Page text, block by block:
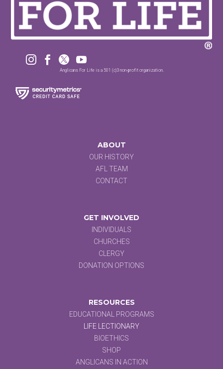
   
Anglicans For Life is a 501 (c)3 non-profit organization.
ABOUT
OUR HISTORY
AFL TEAM
CONTACT
GET INVOLVED
INDIVIDUALS
CHURCHES
CLERGY
DONATION OPTIONS
RESOURCES
EDUCATIONAL PROGRAMS
LIFE LECTIONARY
BIOETHICS
SHOP
ANGLICANS IN ACTION